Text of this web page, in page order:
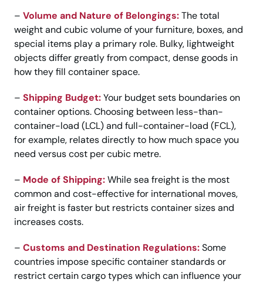
– Volume and Nature of Belongings:The total
weight and cubic volume of your furniture, boxes, and
special items play a primary role. Bulky, lightweight
objects differ greatly from compact, dense goods in
how they fill container space.
– Shipping Budget:Your budget sets boundaries on
container options. Choosing between less-than-
container-load (LCL) and full-container-load (FCL),
for example, relates directly to how much space you
need versus cost per cubic metre.
– Mode of Shipping:While sea freight is the most
common and cost-effective for international moves,
air freight is faster but restricts container sizes and
increases costs.
– Customs and Destination Regulations:Some
countries impose specific container standards or
restrict certain cargo types which can influence your